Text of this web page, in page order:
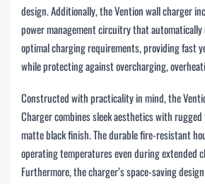
design. Additionally, the Vention wall charger
power management circuitry that automatically
optimal charging requirements, providing fast
while protecting against overcharging,
Constructed with practicality in mind, the
Charger combines sleek aesthetics with
matte black finish. The durable fire-resistant
operating temperatures even during extended
Furthermore, the charger’s space-saving